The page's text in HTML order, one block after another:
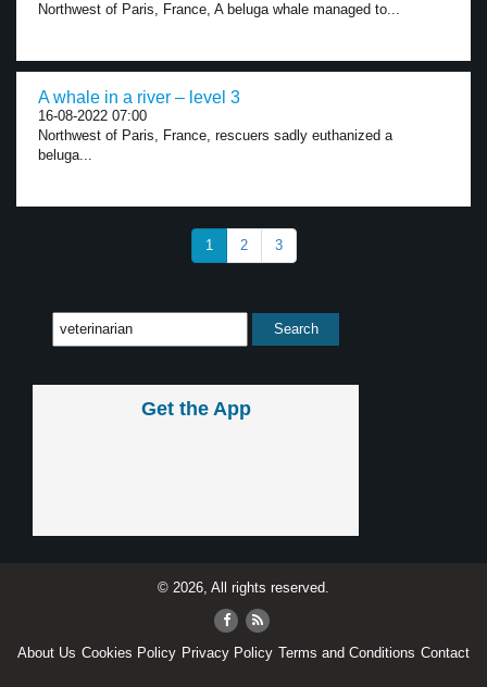
Northwest of Paris, France, A beluga whale managed to...
A whale in a river – level 3
16-08-2022 07:00
Northwest of Paris, France, rescuers sadly euthanized a
beluga...
1 2 3
Get the App
© 2026, All rights reserved.
About Us Cookies Policy Privacy Policy Terms and Conditions Contact